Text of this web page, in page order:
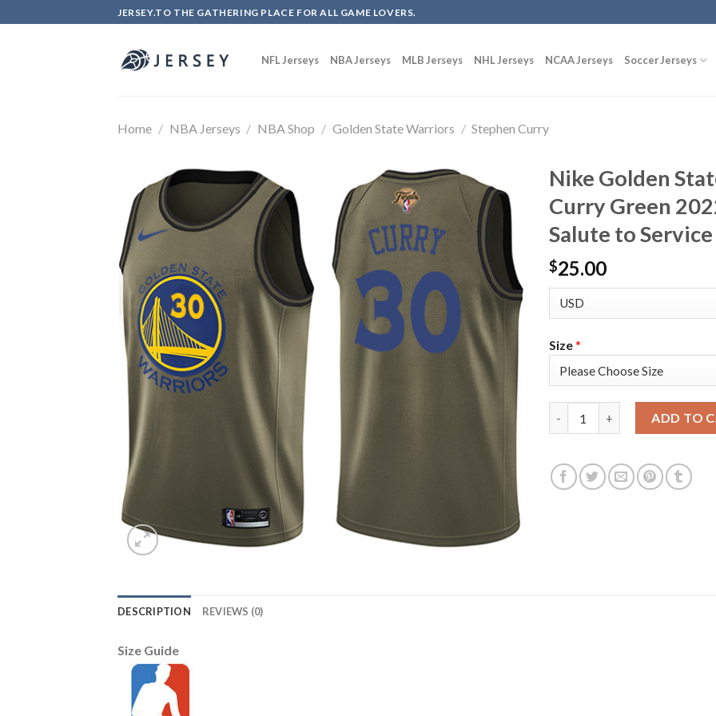
to
JERSEY.TO THE GATHERING PLACE FOR ALL GAME LOVERS.
NFL Jerseys NBA Jerseys MLB Jerseys NHL Jerseys NCAA Jerseys Soccer Jerseys
Home / NBA Jerseys / NBA Shop / Golden State Warriors / Stephen Curry
Nike Golden
Curry Green
Salute to Service
$25.00
Size*
ADD TO
DESCRIPTION REVIEWS (0)
Size Guide